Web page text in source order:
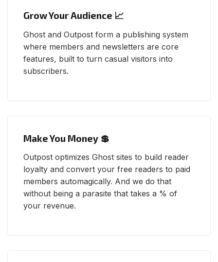
Grow Your Audience 📈
Ghost and Outpost form a publishing system
where members and newsletters are core
features, built to turn casual visitors into
subscribers.
Make You Money 💲
Outpost optimizes Ghost sites to build reader
loyalty and convert your free readers to paid
members automagically. And we do that
without being a parasite that takes a % of
your revenue.